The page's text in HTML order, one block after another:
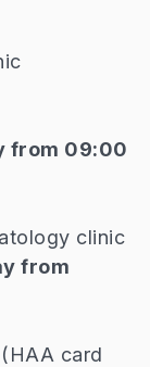
from 09:00
clinic
from
card